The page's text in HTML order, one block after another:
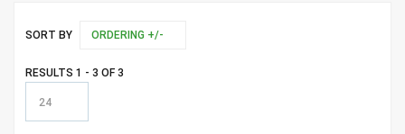
SORT BY ORDERING +/-
RESULTS 1 - 3 OF 3
24